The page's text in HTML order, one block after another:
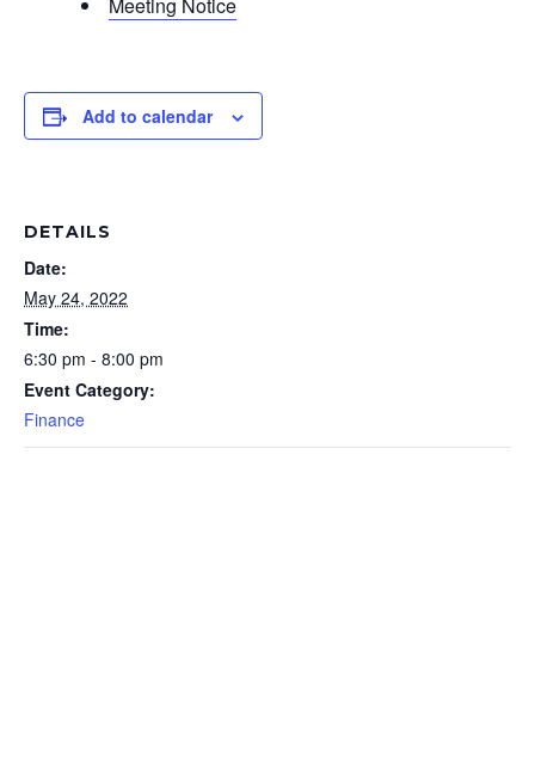
Add to calendar
DETAILS
Date:
May 24, 2022
Time:
6:30 pm - 8:00 pm
Event Category:
Finance